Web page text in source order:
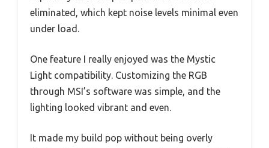
eliminated, which kept noise levels minimal even
under load.
One feature I really enjoyed was the Mystic
Light compatibility. Customizing the RGB
through MSI’s software was simple, and the
lighting looked vibrant and even.
It made my build pop without being overly